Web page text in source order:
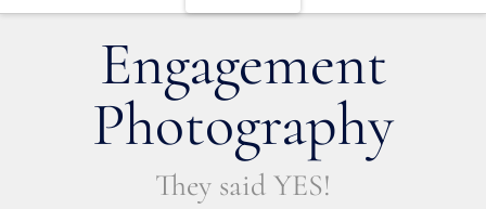
Engagement
Photography
They said YES!